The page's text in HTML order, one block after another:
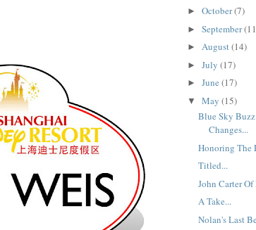
► October(7)
► September
► August(14)
► July (17)
► June (17)
▼ May (15)
Blue Sky
Changes...
Honoring The
Titled...
John Carter Of
A Take...
Nolan's Last